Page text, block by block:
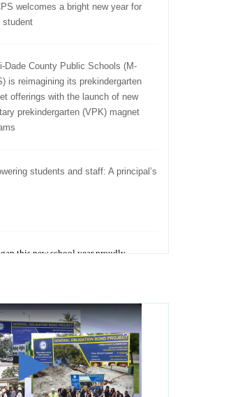
welcomes a bright new year for
student
Dade County Public Schools (M-
is reimagining its prekindergarten
offerings with the launch of new
prekindergarten (VPK) magnet
students and staff: A principal’s
this new school year proudly
thread that connects who we were, who
and who we dare to become.
T. Baker Aviation Tech College
Student for High Paying Aviation